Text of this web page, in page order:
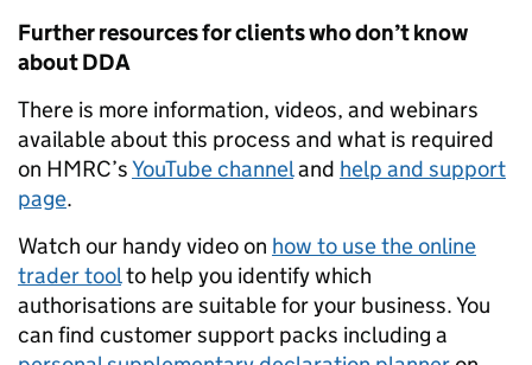
Further resources for clients who don’t know
about DDA
There is more information, videos, and webinars
available about this process and what is required
on HMRC’sYouTube channeland help and support
page.
Watch our handy video on how to use the online
trader toolto help you identify which
authorisations are suitable for your business. You
can find customer support packs including a